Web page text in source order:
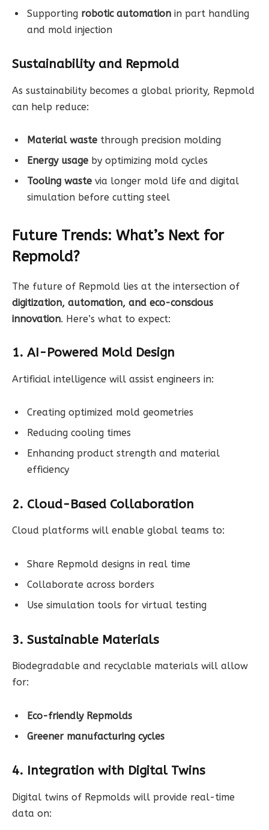
Supporting robotic automation in part handling
and mold injection
Sustainability and Repmold
As sustainability becomes a global priority, Repmold
can help reduce:
Material waste through precision molding
Energy usage by optimizing mold cycles
Tooling waste via longer mold life and digital
simulation before cutting steel
Future Trends: What’s Next for
Repmold?
The future of Repmold lies at the intersection of
digitization, automation, and eco-conscious
innovation. Here’s what to expect:
1. AI-Powered Mold Design
Artificial intelligence will assist engineers in:
Creating optimized mold geometries
Reducing cooling times
Enhancing product strength and material
efficiency
2. Cloud-Based Collaboration
Cloud platforms will enable global teams to:
Share Repmold designs in real time
Collaborate across borders
Use simulation tools for virtual testing
3. Sustainable Materials
Biodegradable and recyclable materials will allow
for:
Eco-friendly Repmolds
Greener manufacturing cycles
4. Integration with Digital Twins
Digital twins of Repmolds will provide real-time
data on: